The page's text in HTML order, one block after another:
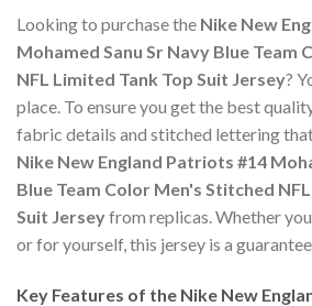
Looking to purchase the Nike New
Mohamed Sanu Sr Navy Blue Team
NFL Limited Tank Top Suit Jersey?
place. To ensure you get the best
fabric details and stitched lettering
Nike New England Patriots #14
Blue Team Color Men's Stitched
Suit Jerseyfrom replicas. Whether
or for yourself, this jersey is a
Key Features of the Nike New